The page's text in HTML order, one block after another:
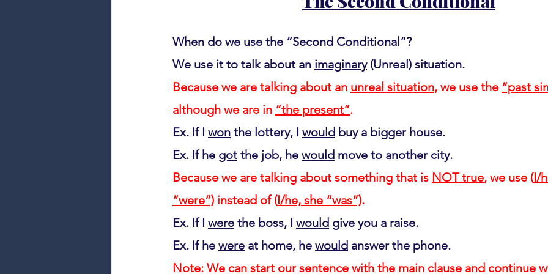
When do we use the “Second Conditional”?
We use it to talk about an imaginary (Unreal) situation.
Because we are talking about an unreal situation, we use the “past
although we are in “the present”.
Ex. If I won the lottery, I would buy a bigger house.
Ex. If he got the job, he would move to another city.
Because we are talking about something that is NOT true, we use (I/
“were”) instead of (I/he, she “was”).
Ex. If I were the boss, I would give you a raise.
Ex. If he were at home, he would answer the phone.
Note: We can start our sentence with the main clause and continue